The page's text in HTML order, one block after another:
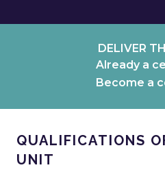
DELIVER
Already a
Become a
QUALIFICATIONS
UNIT